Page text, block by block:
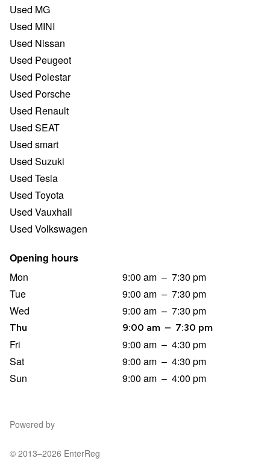
Used MG
Used MINI
Used Nissan
Used Peugeot
Used Polestar
Used Porsche
Used Renault
Used SEAT
Used smart
Used Suzuki
Used Tesla
Used Toyota
Used Vauxhall
Used Volkswagen
Opening hours
Mon
9:00 am – 7:30 pm
Tue
9:00 am – 7:30 pm
Wed
9:00 am – 7:30 pm
Thu 9:00 am – 7:30 pm
Fri 9:00 am – 4:30 pm
Sat
9:00 am – 4:30 pm
Sun
9:00 am – 4:00 pm
Powered by
© 2013–2026 EnterReg